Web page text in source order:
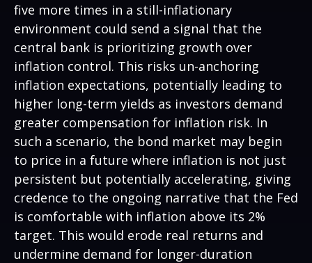
five more times in a still-inflationary
environment could send a signal that the
central bank is prioritizing growth over
inflation control. This risks un-anchoring
inflation expectations, potentially leading to
higher long-term yields as investors demand
greater compensation for inflation risk. In
such a scenario, the bond market may begin
to price in a future where inflation is not just
persistent but potentially accelerating, giving
credence to the ongoing narrative that the Fed
is comfortable with inflation above its 2%
target. This would erode real returns and
undermine demand for longer-duration